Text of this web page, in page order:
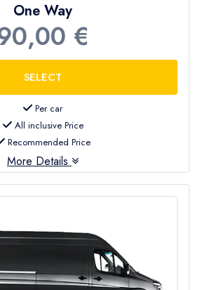
One Way
€
Per car
All inclusive Price
Recommended Price
More Details